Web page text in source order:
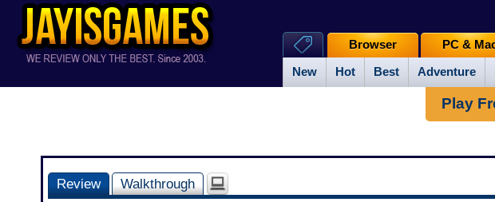
New Hot Best Adventure
Browser PC &
Play
Review Walkthrough